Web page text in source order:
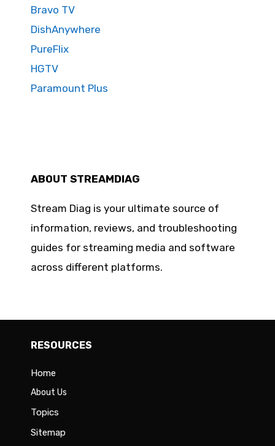
Bravo TV
DishAnywhere
PureFlix
HGTV
Paramount Plus
ABOUT STREAMDIAG
Stream Diag is your ultimate source of
information, reviews, and troubleshooting
guides for streaming media and software
across different platforms.
RESOURCES
Home
About Us
Topics
Sitemap